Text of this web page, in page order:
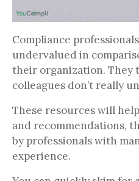
Compliance
undervalued in
their organization. They
colleagues don’t really
These resources will
and recommendations,
by professionals with
experience.